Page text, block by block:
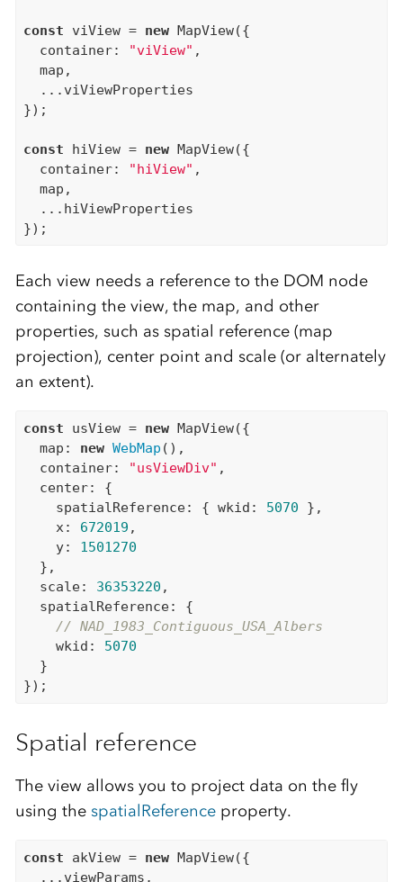
const viView = new MapView({
  container:
"viView" ,
  map,
  ...viViewProperties
});
const hiView = new MapView({
  container:
"hiView" ,
  map,
  ...hiViewProperties
Each view needs a reference to the DOM node
containing the view, the map, and other
properties, such as spatial reference (map
projection), center point and scale (or alternately
an extent).
const usView = new MapView({
  map:
new WebMap (),
  container:
"usViewDiv" ,
  center: {
    spatialReference: { wkid:
5070 },
    x:
672019 ,
    y:
1501270
  },
  scale:
36353220 ,
  spatialReference: {
// NAD_1983_Contiguous_USA_Albers
    wkid:
5070
  }
Spatial reference
The view allows you to project data on the fly
using the spatialReferenceproperty.
const akView = new MapView({
  ...viewParams,